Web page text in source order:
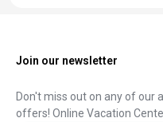
Join our newsletter
Don't miss out on any of our
offers! Online Vacation